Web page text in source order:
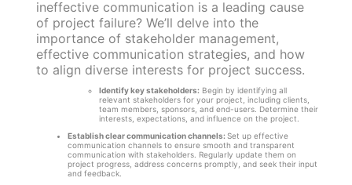
ineffective communication is a leading cause
of project failure? We’ll delve into the
importance of stakeholder management,
effective communication strategies, and how
to align diverse interests for project success.
Identify key stakeholders:Begin by identifying all
relevant stakeholders for your project, including clients,
team members, sponsors, and end-users. Determine their
interests, expectations, and influence on the project.
Establish clear communication channels:Set up effective
communication channels to ensure smooth and transparent
communication with stakeholders. Regularly update them on
project progress, address concerns promptly, and seek their input
and feedback.